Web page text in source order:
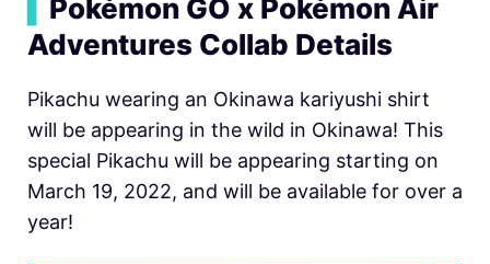
Pokémon GO x Pokémon Air
Adventures Collab Details
Pikachu wearing an Okinawa kariyushi shirt
will be appearing in the wild in Okinawa! This
special Pikachu will be appearing starting on
March 19, 2022, and will be available for over a
year!